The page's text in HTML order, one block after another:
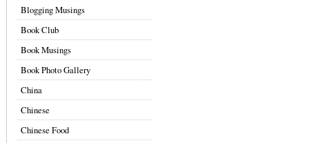
Blogging Musings
Book Club
Book Musings
Book Photo Gallery
China
Chinese
Chinese Food